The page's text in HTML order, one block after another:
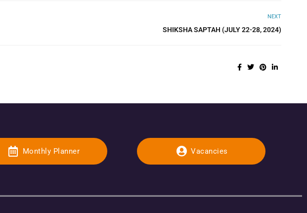
NEXT
SHIKSHA SAPTAH (JULY 22-28, 2024)
Monthly Planner Vacancies